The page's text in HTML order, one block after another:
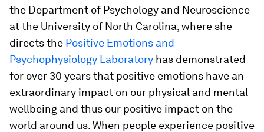
the Department of Psychology and Neuroscience
at the University of North Carolina, where she
directs the Positive Emotions and
Psychophysiology Laboratory has demonstrated
for over 30 years that positive emotions have an
extraordinary impact on our physical and mental
wellbeing and thus our positive impact on the
world around us. When people experience positive